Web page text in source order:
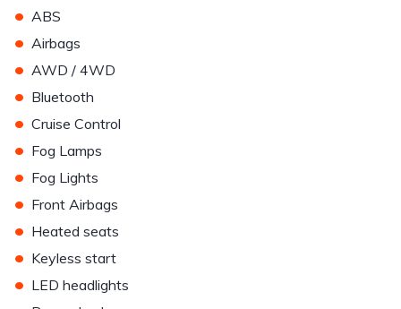
• ABS
• Airbags
• AWD / 4WD
• Bluetooth
• Cruise Control
• Fog Lamps
• Fog Lights
• Front Airbags
• Heated seats
• Keyless start
• LED headlights